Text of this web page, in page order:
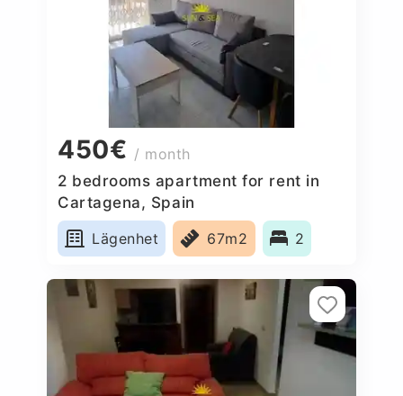
450€ / month
2 bedrooms apartment for rent in
Cartagena, Spain
Lägenhet
67m2 2